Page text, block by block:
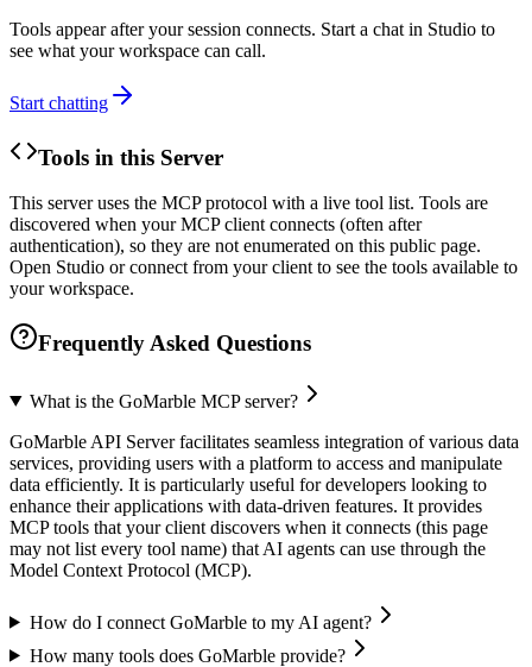
Tools appear after your session connects. Start a chat in Studio to
see what your workspace can call.
Start chatting
Tools in this Server
This server uses the MCP protocol with a live tool list. Tools are
discovered when your MCP client connects (often after
authentication), so they are not enumerated on this public page.
Open Studio or connect from your client to see the tools available to
your workspace.
Frequently Asked Questions
What is the GoMarble MCP server?
GoMarble API Server facilitates seamless integration of various data
services, providing users with a platform to access and manipulate
data efficiently. It is particularly useful for developers looking to
enhance their applications with data-driven features. It provides
MCP tools that your client discovers when it connects (this page
may not list every tool name) that AI agents can use through the
Model Context Protocol (MCP).
How do I connect GoMarble to my AI agent?
How many tools does GoMarble provide?